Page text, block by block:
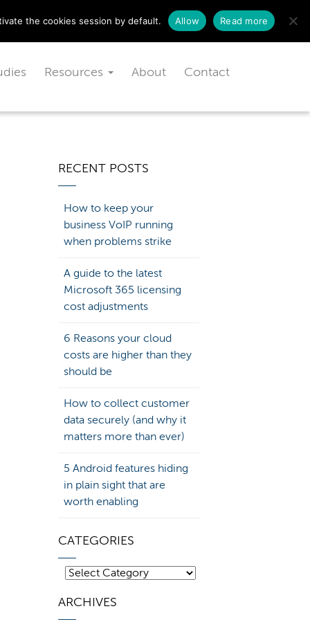
Schedule a free consultation today!
Resources About Contact
RECENT POSTS
How to keep your
business VoIP running
when problems strike
A guide to the latest
Microsoft 365 licensing
cost adjustments
6 Reasons your cloud
costs are higher than they
should be
How to collect customer
data securely (and why it
matters more than ever)
5 Android features hiding
in plain sight that are
worth enabling
CATEGORIES
Categories
ARCHIVES
the cookies session by default. Allow Read more